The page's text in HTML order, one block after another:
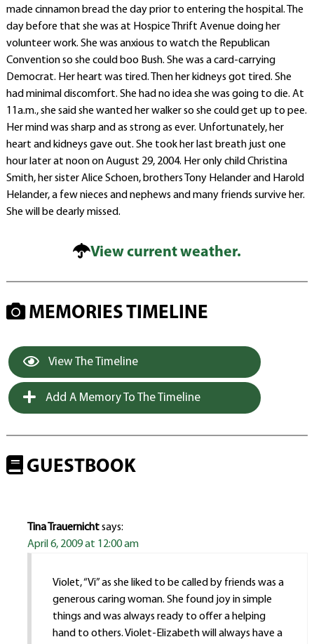
made cinnamon bread the day prior to entering the hospital. The
day before that she was at Hospice Thrift Avenue doing her
volunteer work. She was anxious to watch the Republican
Convention so she could boo Bush. She was a card-carrying
Democrat. Her heart was tired. Then her kidneys got tired. She
had minimal discomfort. She had no idea she was going to die. At
11a.m., she said she wanted her walker so she could get up to pee.
Her mind was sharp and as strong as ever. Unfortunately, her
heart and kidneys gave out. She took her last breath just one
hour later at noon on August 29, 2004. Her only child Christina
Smith, her sister Alice Schoen, brothers Tony Helander and Harold
Helander, a few nieces and nephews and many friends survive her.
She will be dearly missed.
View current weather.
MEMORIES TIMELINE
View The Timeline
Add A Memory To The Timeline
GUESTBOOK
Tina Trauernichtsays:
April 6, 2009 at 12:00 am
Violet, “Vi” as she liked to be called by friends was a
generous caring woman. She found joy in simple
things and was always ready to offer a helping
hand to others. Violet-Elizabeth will always have a